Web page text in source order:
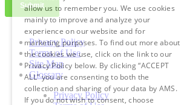
Privacy Policy
Terms of Use
Site Map
Glossary
Privacy Policy
allow us to remember you. We use cookies
mainly to improve and analyze your
experience on our website and for
marketing purposes. To find out more about
the cookies we use, click on the link to our
Privacy Policy below. By clicking “ACCEPT
ALL” you are consenting to both the
collection and sharing of your data by AMS.
If you do not wish to consent, choose